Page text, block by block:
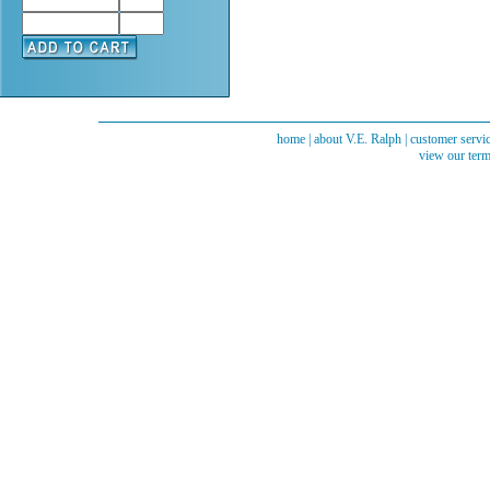
home| about V.E. Ralph| customer
view our